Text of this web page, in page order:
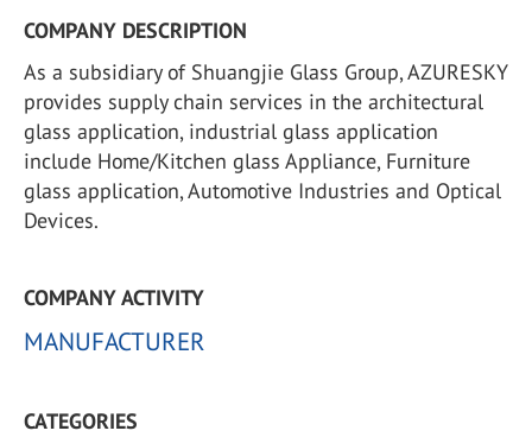
COMPANY DESCRIPTION
As a subsidiary of Shuangjie Glass Group, AZURESKY
provides supply chain services in the architectural
glass application, industrial glass application
include Home/Kitchen glass Appliance, Furniture
glass application, Automotive Industries and Optical
Devices.
COMPANY ACTIVITY
MANUFACTURER
CATEGORIES